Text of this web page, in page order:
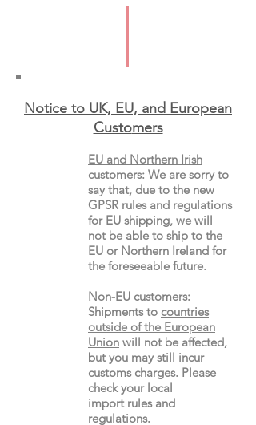
Notice to UK, EU, and European
Customers
EU and Northern Irish
customers: We are sorry to
say that, due to the new
GPSR rules and regulations
for EU shipping, we will
not be able to ship to the
EU or Northern Ireland for
the foreseeable future.
Non-EU customers:
Shipments to countries
outside of the European
Union will not be affected,
but you may still incur
customs charges. Please
check your local
import rulesand
regulations.